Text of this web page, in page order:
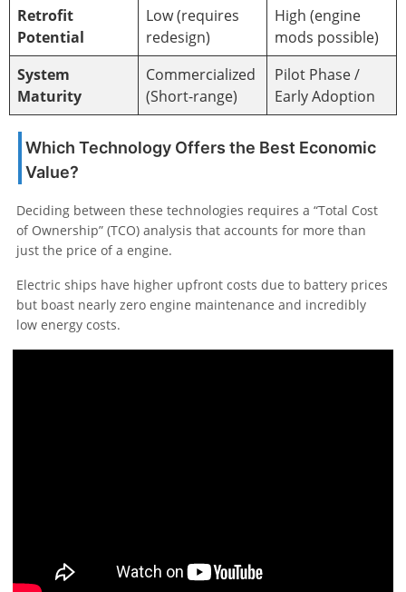
Retrofit
Potential
Low (requires
redesign)
High (engine
mods possible)
System
Maturity
Commercialized
(Short-range)
Pilot Phase /
Early Adoption
Which Technology Offers the Best Economic
Value?
Deciding between these technologies requires a “Total Cost
of Ownership” (TCO) analysis that accounts for more than
just the price of a engine.
Electric ships have higher upfront costs due to battery prices
but boast nearly zero engine maintenance and incredibly
low energy costs.